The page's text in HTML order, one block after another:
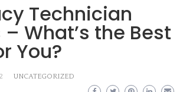
Technician
What’s the Best
You?
UNCATEGORIZED